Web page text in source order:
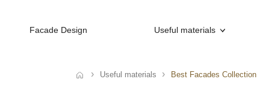
Facade Design Useful materials
Useful materials Best Facades Collection